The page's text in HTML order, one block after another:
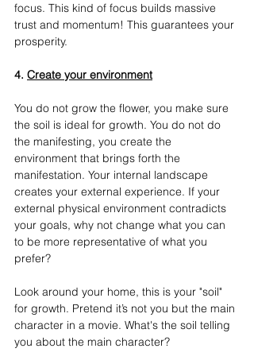
focus. This kind of focus builds massive
trust and momentum! This guarantees your
prosperity.
4. Create your environment
You do not grow the flower, you make sure
the soil is ideal for growth. You do not do
the manifesting, you create the
environment that brings forth the
manifestation. Your internal landscape
creates your external experience. If your
external physical environment contradicts
your goals, why not change what you can
to be more representative of what you
prefer?
Look around your home, this is your "soil"
for growth. Pretend it’s not you but the main
character in a movie. What's the soil telling
you about the main character?